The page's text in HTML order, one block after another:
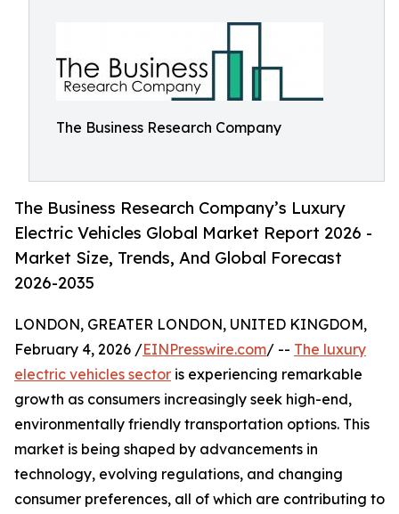
The Business Research Company
The Business Research Company’s Luxury
Electric Vehicles Global Market Report 2026 -
Market Size, Trends, And Global Forecast
2026-2035
LONDON, GREATER LONDON, UNITED KINGDOM,
February 4, 2026 /EINPresswire.com/ -- The luxury
electric vehicles sector is experiencing remarkable
growth as consumers increasingly seek high-end,
environmentally friendly transportation options. This
market is being shaped by advancements in
technology, evolving regulations, and changing
consumer preferences, all of which are contributing to